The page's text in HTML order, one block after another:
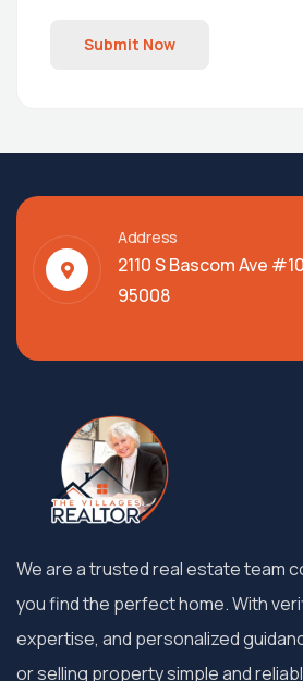
Submit Now
Address
2110 S Bascom Ave
95008
We are a trusted real estate team
you find the perfect home. With
expertise, and personalized
or selling property simple and